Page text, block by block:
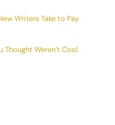
Writers Take to Pay
Thought Weren’t Cool